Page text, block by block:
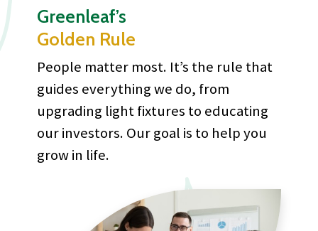
Greenleaf’s
Golden Rule
People matter most. It’s the rule that
guides everything we do, from
upgrading light fixtures to educating
our investors. Our goal is to help you
grow in life.